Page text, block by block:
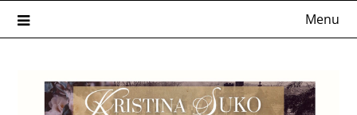
Menu